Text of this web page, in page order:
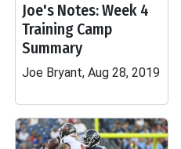
Joe's Notes: Week 4
Training Camp
Summary
Joe Bryant, Aug 28, 2019